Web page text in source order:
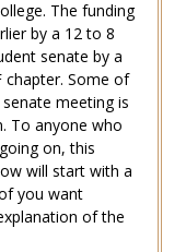
The funding
by a 12 to 8
senate by a
chapter. Some of
meeting is
To anyone who
on, this
will start with a
you want
of the